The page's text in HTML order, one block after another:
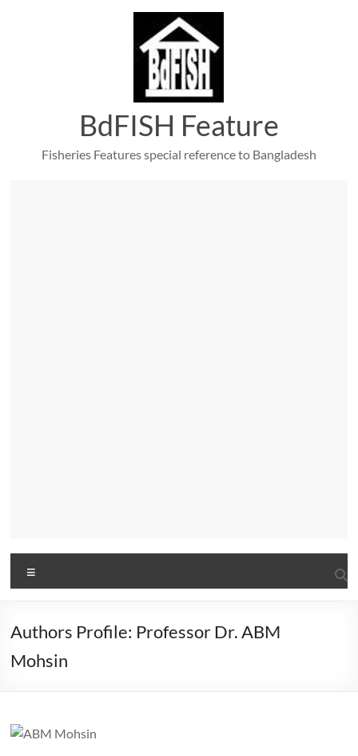
BdFISH Feature
Fisheries Features special reference to Bangladesh
Authors Profile: Professor Dr. ABM
Mohsin